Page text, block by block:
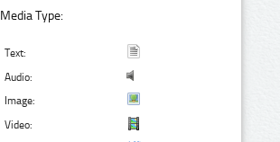
Media Type:
Text:
Audio:
Image:
Video: